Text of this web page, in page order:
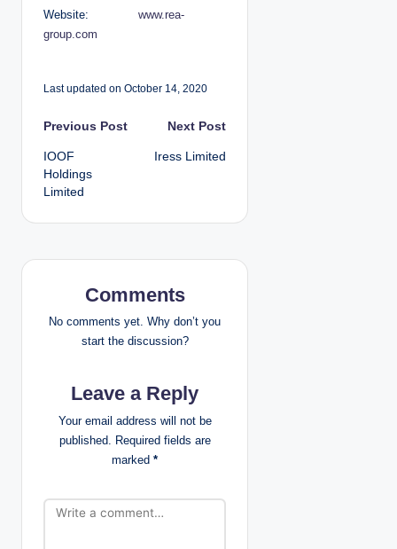
Website: www.rea-
group.com
Last updated on October 14, 2020
P
o
s
a
g
Previous Post
IOOF
Holdings
Limited
Next Post
Iress Limited
Comments
No comments yet. Why don’t you
start the discussion?
Leave a Reply
Your email address will not be
published. Required fields are
marked *